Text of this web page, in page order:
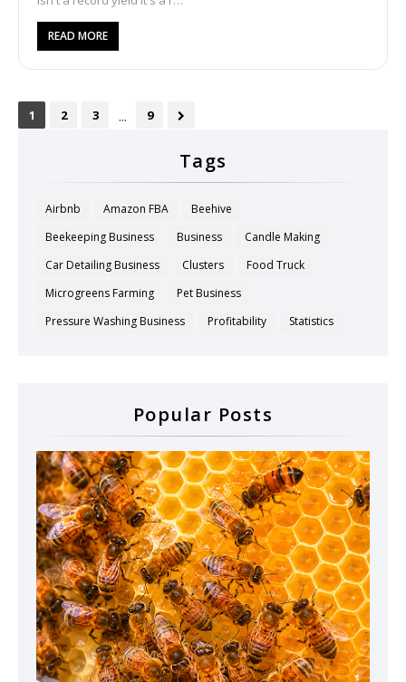
READ MORE
1 2 3 ... 9
Tags
Airbnb Amazon FBA
Beehive
Beekeeping Business
Business
Candle Making
Car Detailing Business
Clusters
Food Truck
Microgreens Farming
Pet Business
Pressure Washing Business
Profitability Statistics
Popular Posts